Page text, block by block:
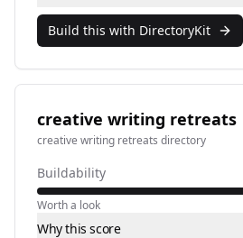
Build this with DirectoryKit
creative writing retreats
creative writing retreats directory
Buildability
Worth a look
Why this score